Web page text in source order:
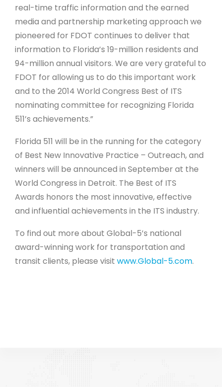
real-time traffic information and the earned
media and partnership marketing approach we
pioneered for FDOT continues to deliver that
information to Florida’s 19-million residents and
94-million annual visitors. We are very grateful to
FDOT for allowing us to do this important work
and to the 2014 World Congress Best of ITS
nominating committee for recognizing Florida
511’s achievements.”
Florida 511 will be in the running for the category
of Best New Innovative Practice – Outreach, and
winners will be announced in September at the
World Congress in Detroit. The Best of ITS
Awards honors the most innovative, effective
and influential achievements in the ITS industry.
To find out more about Global-5’s national
award-winning work for transportation and
transit clients, please visit www.Global-5.com.